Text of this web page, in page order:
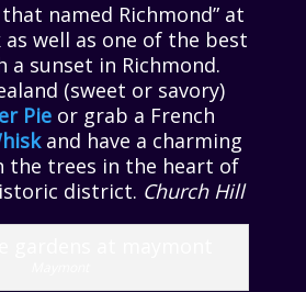
named Richmond” at
well as one of the best
a sunset in Richmond.
(sweet or savory)
Pieor grab a French
and have a charming
the trees in the heart of
district. Church Hill